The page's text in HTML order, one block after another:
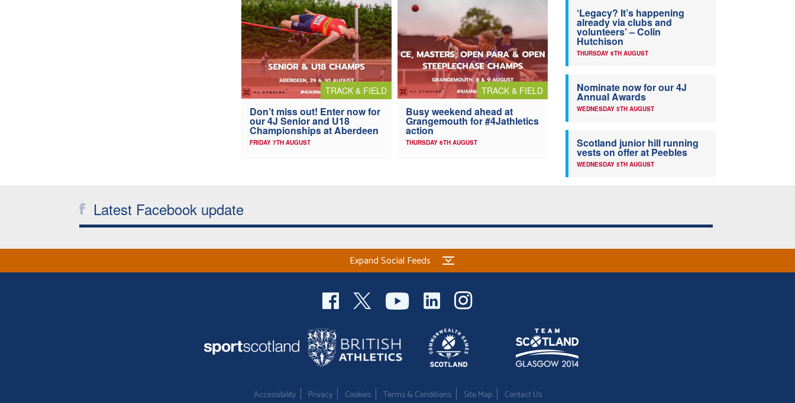
TRACK & FIELD
Don’t miss out! Enter now for
our 4J Senior and U18
Championships at Aberdeen
FRIDAY 7TH AUGUST
TRACK & FIELD
Busy weekend ahead at
Grangemouth for #4Jathletics
action
THURSDAY 6TH AUGUST
‘Legacy? It’s happening
already via clubs and
volunteers’ – Colin
Hutchison
THURSDAY 6TH AUGUST
Nominate now for our 4J
Annual Awards
WEDNESDAY 5TH AUGUST
Scotland junior hill running
vests on offer at Peebles
WEDNESDAY 5TH AUGUST
Latest Facebook update
Expand Social Feeds
Accessibility Privacy Cookies Terms & Conditions Site Map Contact Us